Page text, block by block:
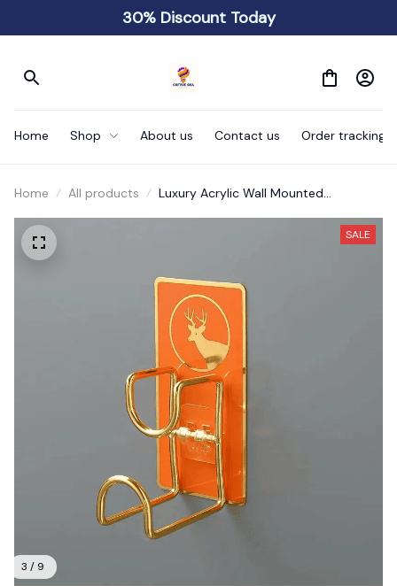
30% Discount Today
Home Shop About us Contact us Order tracking
Home All products
Luxury Acrylic Wall Mounted
3 / 9
SALE